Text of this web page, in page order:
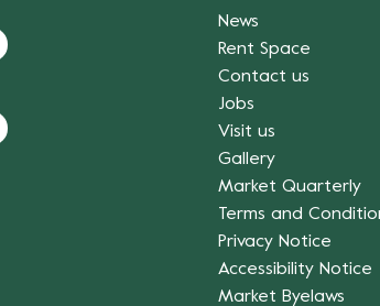
News
Rent Space
Contact us
Jobs
Visit us
Gallery
Market Quarterly
Terms and
Privacy Notice
Accessibility Notice
Market Byelaws